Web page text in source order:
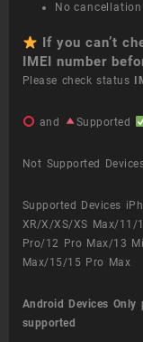
No
If you can’t
IMEI number
Please check status
and Supported
Not Supported
Supported Devices
XR/X/XS/XS Max/
Pro/12 Pro Max/13
Max/15/15 Pro Max
Android Devices Only
supported